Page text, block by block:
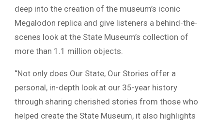
deep into the creation of the museum’s iconic
Megalodon replica and give listeners a behind-the-
scenes look at the State Museum’s collection of
more than 1.1 million objects.
“Not only does Our State, Our Stories offer a
personal, in-depth look at our 35-year history
through sharing cherished stories from those who
helped create the State Museum, it also highlights